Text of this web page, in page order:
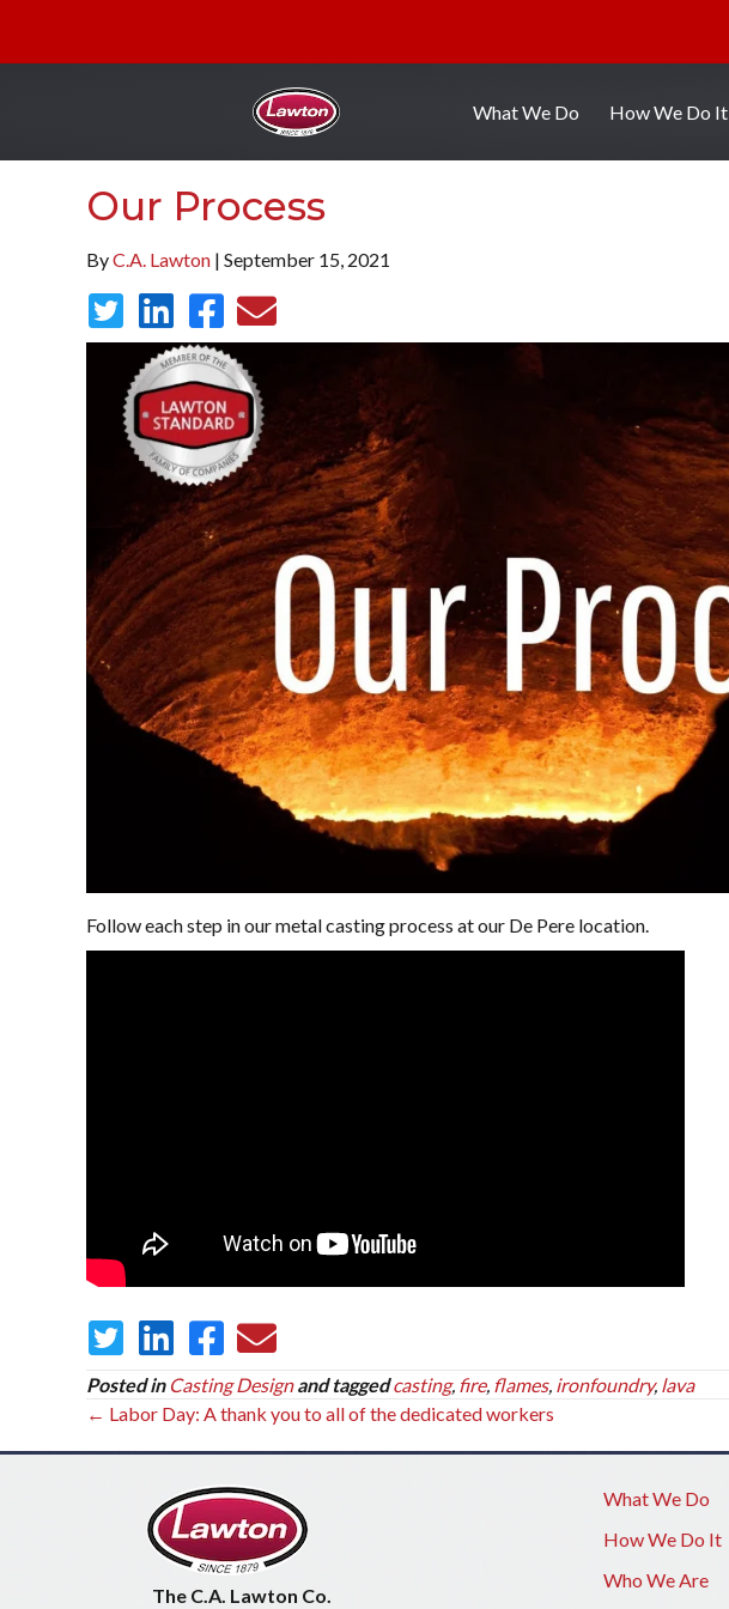
What We Do How We Do It
Our Process
ByC.A. Lawton | September 15, 2021
Follow each step in our metal casting process at our De Pere location.
Posted in Casting Design and tagged casting, fire, flames, ironfoundry, lava
Posts
navigation
← Labor Day: A thank you to all of the dedicated workers
The C.A. Lawton Co.
What We Do
How We Do It
Who We Are